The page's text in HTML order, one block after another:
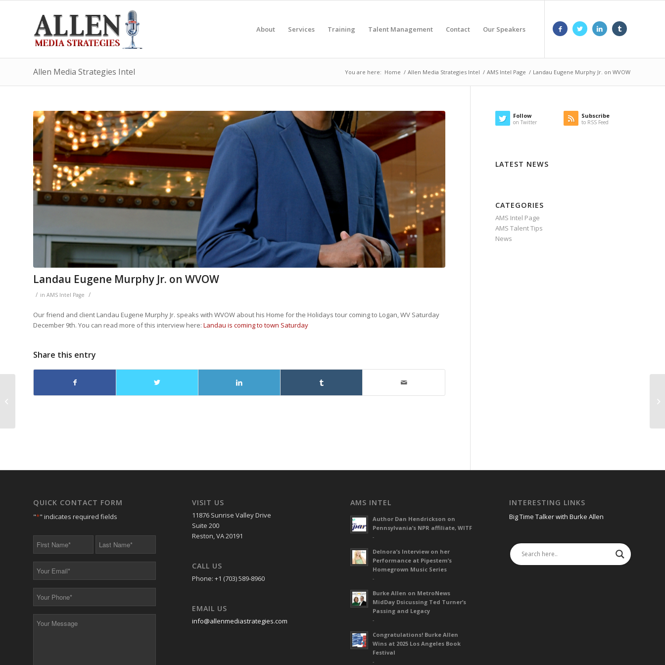
About Services Training Talent Management Contact Our Speakers
Allen Media Strategies Intel You are here: Home / Allen Media Strategies Intel / AMS Intel Page / Landau Eugene Murphy Jr. on WVOW
Landau Eugene Murphy Jr. on WVOW
/ in AMS Intel Page /
Our friend and client Landau Eugene Murphy Jr. speaks with WVOW about his Home for the Holidays tour coming to Logan, WV Saturday
December 9th. You can read more of this interview here: Landau is coming to town Saturday
Share this entry
Follow
on Twitter
Subscribe
to RSS Feed
LATEST NEWS
CATEGORIES
AMS Intel Page
AMS Talent Tips
News
QUICK CONTACT FORM
"*" indicates required fields
* *
*
*
VISIT US
11876 Sunrise Valley Drive
Suite 200
Reston, VA 20191
CALL US
Phone: +1 (703) 589-8960
EMAIL US
info@allenmediastrategies.com
AMS INTEL
Author Dan Hendrickson on
Pennsylvania’s NPR affiliate, WITF
-
Delnora’s Interview on her
Performance at Pipestem’s
Homegrown Music Series
-
Burke Allen on MetroNews
MidDay Dsicussing Ted Turner’s
Passing and Legacy
-
Congratulations! Burke Allen
Wins at 2025 Los Angeles Book
Festival
-
INTERESTING LINKS
Big Time Talker with Burke Allen
Landau Eugene